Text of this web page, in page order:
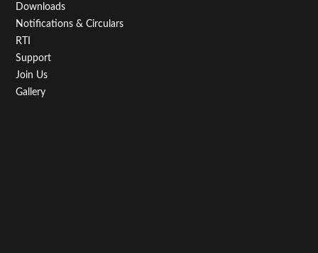
Downloads
Notifications & Circulars
RTI
Support
Join Us
Gallery